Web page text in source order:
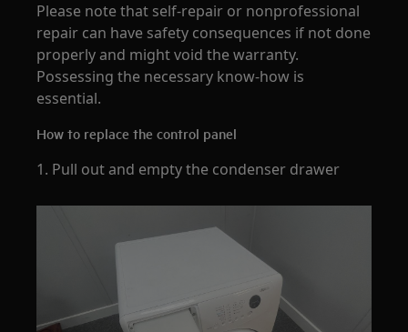
Please note that self-repair or nonprofessional
repair can have safety consequences if not done
properly and might void the warranty.
Possessing the necessary know-how is
essential.
How to replace the control panel
1. Pull out and empty the condenser drawer